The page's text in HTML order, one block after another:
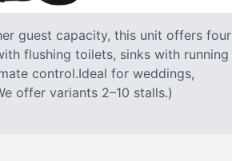
guest capacity, this unit offers four
flushing toilets, sinks with running
control.Ideal for weddings,
offer variants 2–10 stalls.)